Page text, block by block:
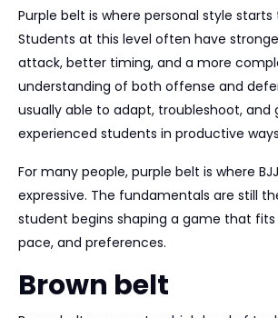
Purple belt is where personal style starts
Students at this level often have
attack, better timing, and a more
understanding of both offense and
usually able to adapt, troubleshoot, and
experienced students in productive
For many people, purple belt is where
expressive. The fundamentals are still
student begins shaping a game that
pace, and preferences.
Brown belt